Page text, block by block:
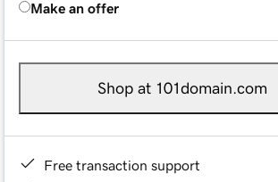
Make an offer
Shop at 101domain.com
Free transaction support